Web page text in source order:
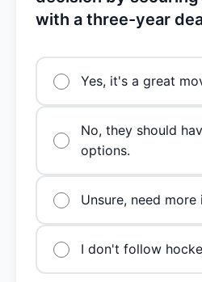
with a three-year
Yes, it's a great
No, they should
options.
Unsure, need
I don't follow